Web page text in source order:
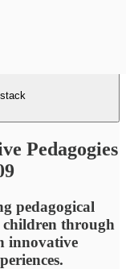
Pedagogies
pedagogical
children through
innovative